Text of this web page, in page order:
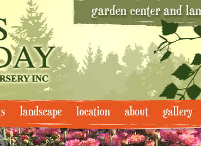
landscape location about gallery